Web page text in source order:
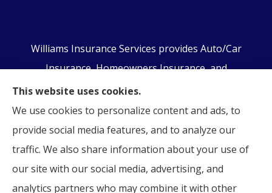
Williams Insurance Services provides Auto/Car
Insurance, Homeowners Insurance, and
Business/Commercial Insurance to all of
Pennsylvania, including Orwigsburg, McKeansburg,
New Ringgold, Schuylkill Haven, Auburn, Pottsville,
Tamaqua, and Hamburg.
This website uses cookies.
We use cookies to personalize content and ads, to
provide social media features, and to analyze our
traffic. We also share information about your use of
our site with our social media, advertising, and
analytics partners who may combine it with other